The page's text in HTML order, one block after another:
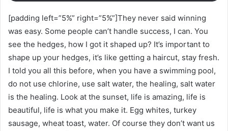
[padding left=”5%” right=”5%”]They never said winning
was easy. Some people can’t handle success, I can. You
see the hedges, how I got it shaped up? It’s important to
shape up your hedges, it’s like getting a haircut, stay fresh.
I told you all this before, when you have a swimming pool,
do not use chlorine, use salt water, the healing, salt water
is the healing. Look at the sunset, life is amazing, life is
beautiful, life is what you make it. Egg whites, turkey
sausage, wheat toast, water. Of course they don’t want us